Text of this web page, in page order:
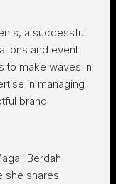
a successful
and event
to make waves in
in managing
brand
Berdah
she shares